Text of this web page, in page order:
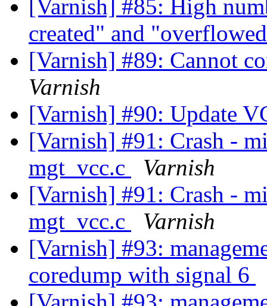
[Varnish] #85: High
created" and
[Varnish] #89: Cannot
Varnish
[Varnish] #90: Update
[Varnish] #91: Crash -
mgt_vcc.c
Varnish
[Varnish] #91: Crash -
mgt_vcc.c
Varnish
[Varnish] #93:
coredump with signal 6